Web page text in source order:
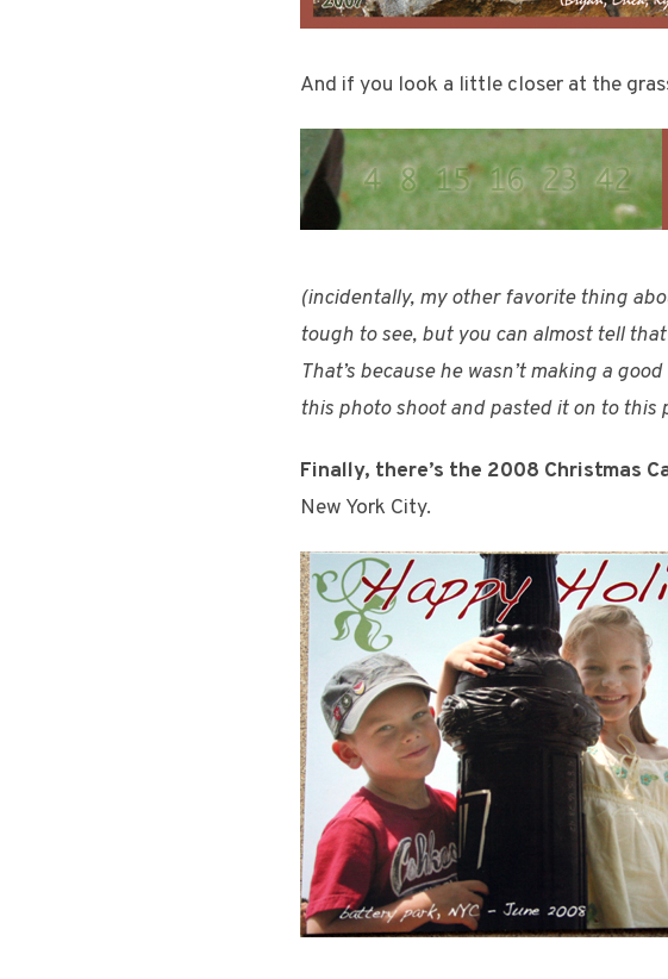
And if you look a little closer at the
(incidentally, my other favorite thing
tough to see, but you can almost tell
That’s because he wasn’t making a
this photo shoot and pasted it on to this
Finally, there’s the 2008 Christmas
New York City.